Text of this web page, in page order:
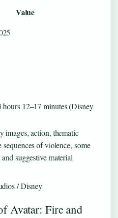
Value
12–17 minutes (Disney
images, action, thematic
sequences of violence, some
suggestive material
/ Disney
Avatar: Fire and